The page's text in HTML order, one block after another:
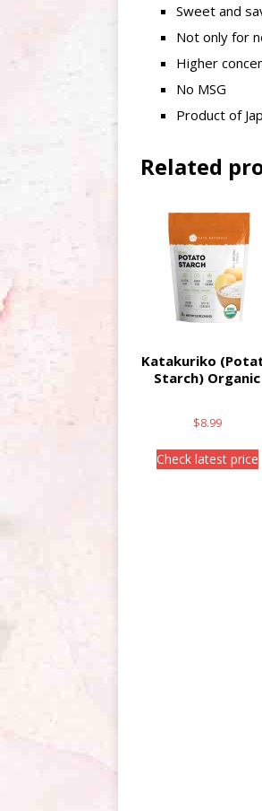
Sweet and
Not only for
Higher
No MSG
Product of
Related
Katakuriko
Starch) Organic
$8.99
Check latest price